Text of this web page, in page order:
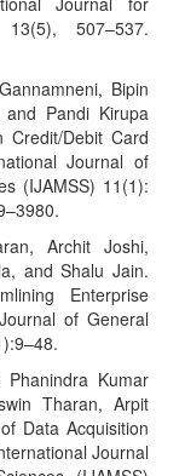
507–537.
Bipin
Pandi Kirupa
Credit/Debit Card
Journal of
(IJAMSS) 11(1):
Archit Joshi,
and Shalu Jain.
Enterprise
of General
Phanindra Kumar
Tharan, Arpit
Data Acquisition
Journal